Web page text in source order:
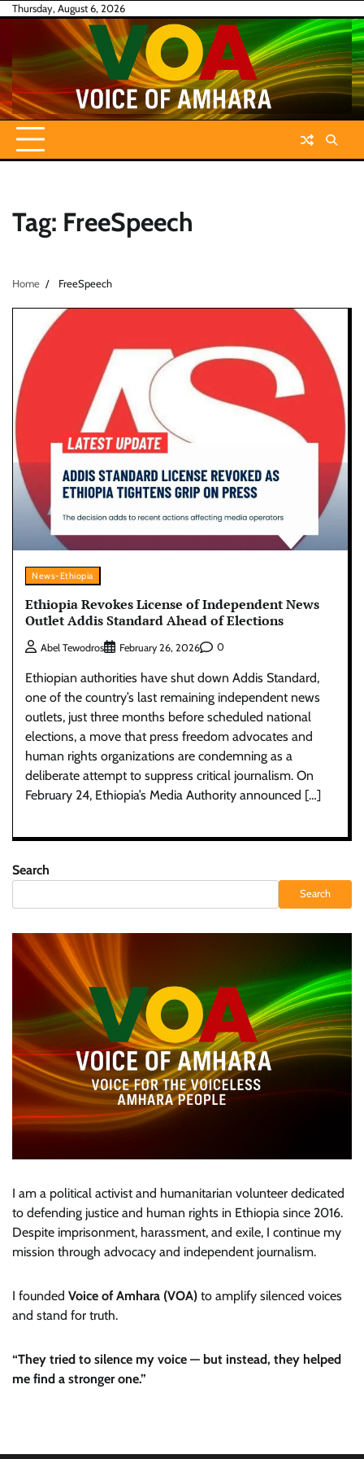
SkipThursday, August 6, 2026
Tag: FreeSpeech
Home FreeSpeech
News-Ethiopia
Ethiopia Revokes License of Independent News
Outlet Addis Standard Ahead of Elections
Abel Tewodros February 26, 2026 0
Ethiopian authorities have shut down Addis Standard,
one of the country’s last remaining independent news
outlets, just three months before scheduled national
elections, a move that press freedom advocates and
human rights organizations are condemning as a
deliberate attempt to suppress critical journalism. On
February 24, Ethiopia’s Media Authority announced […]
Search
Search
I am a political activist and humanitarian volunteer dedicated
to defending justice and human rights in Ethiopia since 2016.
Despite imprisonment, harassment, and exile, I continue my
mission through advocacy and independent journalism.
I founded Voice of Amhara (VOA) to amplify silenced voices
and stand for truth.
“They tried to silence my voice — but instead, they helped
me find a stronger one.”